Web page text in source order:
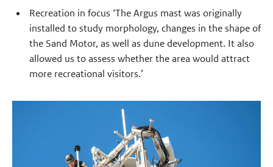
Recreation in focus ‘The Argus mast was originally
installed to study morphology, changes in the shape of
the Sand Motor, as well as dune development. It also
allowed us to assess whether the area would attract
more recreational visitors.’